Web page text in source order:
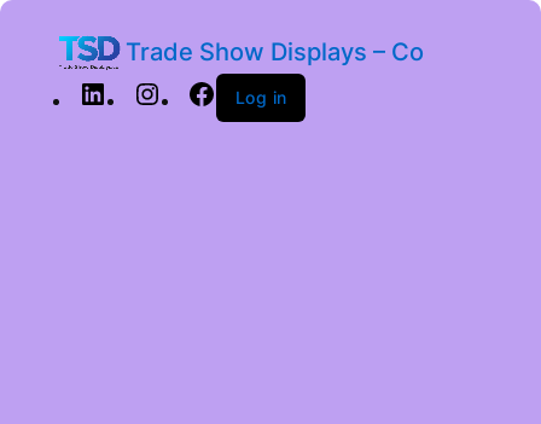
Trade Show Displays – Co
Log in